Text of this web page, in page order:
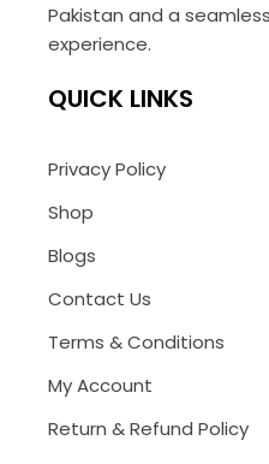
Pakistan and a
experience.
QUICK LINKS
Privacy Policy
Shop
Blogs
Contact Us
Terms & Conditions
My Account
Return & Refund Policy